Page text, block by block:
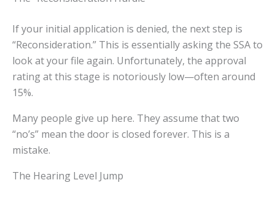
If your initial application is denied, the next step is
“Reconsideration.” This is essentially asking the SSA to
look at your file again. Unfortunately, the approval
rating at this stage is notoriously low—often around
15%.
Many people give up here. They assume that two
“no’s” mean the door is closed forever. This is a
mistake.
The Hearing Level Jump